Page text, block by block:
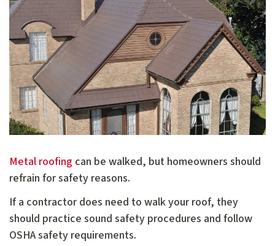
Metal roofing can be walked, but homeowners should
refrain for safety reasons.
If a contractor does need to walk your roof, they
should practice sound safety procedures and follow
OSHA safety requirements.